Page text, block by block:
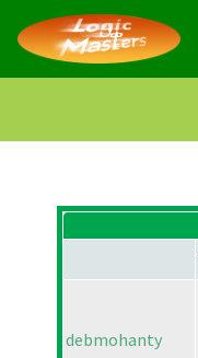
debmohanty